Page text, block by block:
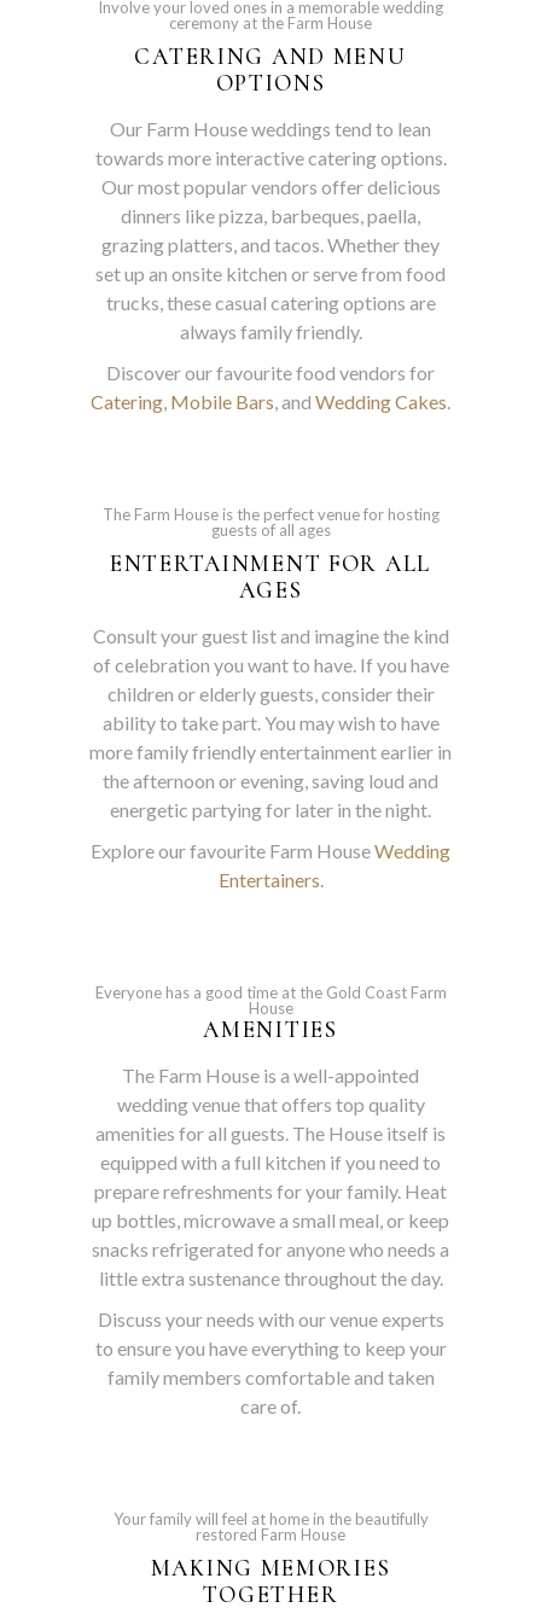
Involve your loved ones in a memorable wedding
ceremony at the Farm House
CATERING AND MENU
OPTIONS
Our Farm House weddings tend to lean
towards more interactive catering options.
Our most popular vendors offer delicious
dinners like pizza, barbeques, paella,
grazing platters, and tacos. Whether they
set up an onsite kitchen or serve from food
trucks, these casual catering options are
always family friendly.
Discover our favourite food vendors for
Catering Mobile Bars , and Wedding Cakes
The Farm House is the perfect venue for hosting
guests of all ages
ENTERTAINMENT FOR ALL
AGES
Consult your guest list and imagine the kind
of celebration you want to have. If you have
children or elderly guests, consider their
ability to take part. You may wish to have
more family friendly entertainment earlier in
the afternoon or evening, saving loud and
energetic partying for later in the night.
Explore our favourite Farm HouseWedding
Entertainers
Everyone has a good time at the Gold Coast Farm
House
AMENITIES
The Farm House is a well-appointed
wedding venue that offers top quality
amenities for all guests. The House itself is
equipped with a full kitchen if you need to
prepare refreshments for your family. Heat
up bottles, microwave a small meal, or keep
snacks refrigerated for anyone who needs a
little extra sustenance throughout the day.
Discuss your needs with our venue experts
to ensure you have everything to keep your
family members comfortable and taken
care of.
Your family will feel at home in the beautifully
restored Farm House
MAKING MEMORIES
TOGETHER